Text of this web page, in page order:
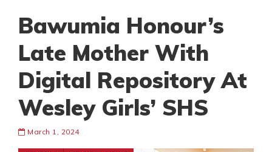
Bawumia Honour’s
Late Mother With
Digital Repository At
Wesley Girls’ SHS
March 1, 2024